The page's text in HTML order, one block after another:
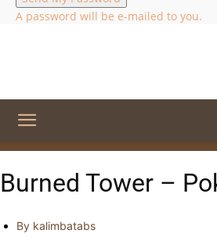
A password will be e-mailed to you.
Burned Tower –
By kalimbatabs